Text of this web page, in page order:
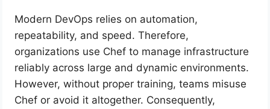
Modern DevOps relies on automation,
repeatability, and speed. Therefore,
organizations use Chef to manage infrastructure
reliably across large and dynamic environments.
However, without proper training, teams misuse
Chef or avoid it altogether. Consequently,